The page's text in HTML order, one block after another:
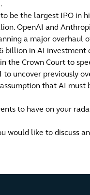
be the largest IPO in
OpenAI and
a major overhaul
billion in AI investment
the Crown Court to
to uncover previously
that AI must
to have on your
would like to discuss